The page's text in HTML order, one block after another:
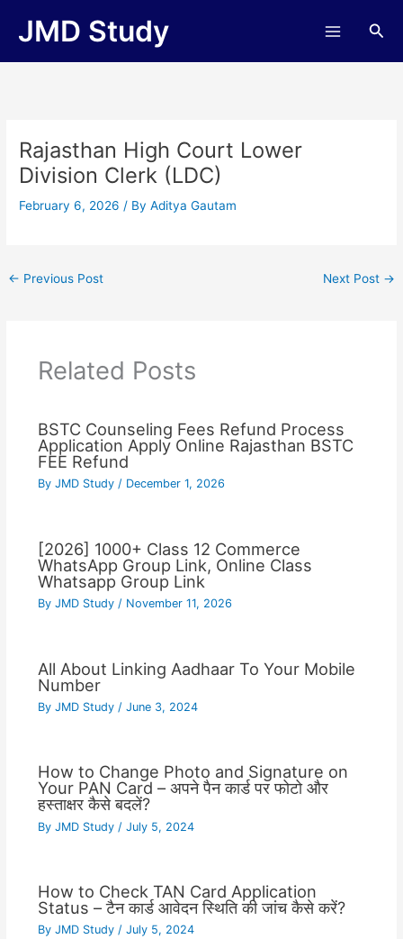
JMD Study
Rajasthan High Court Lower
Division Clerk (LDC)
February 6, 2026/ ByAditya Gautam
← Previous Post Next Post →
Related Posts
BSTC Counseling Fees Refund Process
Application Apply Online Rajasthan BSTC
FEE Refund
By JMD Study / December 1, 2026
[2026] 1000+ Class 12 Commerce
WhatsApp Group Link, Online Class
Whatsapp Group Link
By JMD Study / November 11, 2026
All About Linking Aadhaar To Your Mobile
Number
By JMD Study / June 3, 2024
How to Change Photo and Signature on
Your PAN Card – अपने पैन कार्ड पर फोटो और
हस्ताक्षर कैसे बदलें?
By JMD Study / July 5, 2024
How to Check TAN Card Application
Status – टैन कार्ड आवेदन स्थिति की जांच कैसे करें?
By JMD Study / July 5, 2024